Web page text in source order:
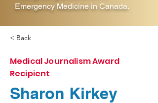
Emergency Medicine in Canada.
< Back
Medical Journalism Award
Recipient
Sharon Kirkey